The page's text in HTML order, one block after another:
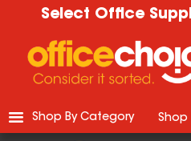
Select Office
Shop By Category Shop